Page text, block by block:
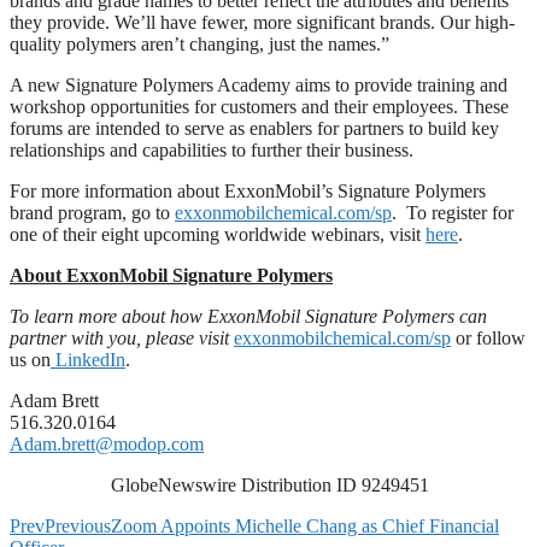
they provide. We’ll have fewer, more significant brands. Our high-
quality polymers aren’t changing, just the names.”
A new Signature Polymers Academy aims to provide training and
workshop opportunities for customers and their employees. These
forums are intended to serve as enablers for partners to build key
relationships and capabilities to further their business.
For more information about ExxonMobil’s Signature Polymers
brand program, go to exxonmobilchemical.com/sp. To register for
one of their eight upcoming worldwide webinars, visit here.
About ExxonMobil Signature Polymers
To learn more about how ExxonMobil Signature Polymers can
partner with you, please visit exxonmobilchemical.com/sp or follow
us on LinkedIn.
Adam Brett
516.320.0164
Adam.brett@modop.com
GlobeNewswire Distribution ID 9249451
PrevPreviousZoom Appoints Michelle Chang as Chief Financial